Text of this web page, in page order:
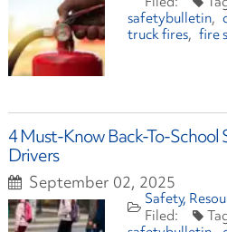
safetybulletin
truck fires
fire
4 Must-Know Back-To-School
Drivers
September 02, 2025
Safety